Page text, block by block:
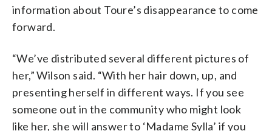
information about Toure’s disappearance to come
forward.
“We’ve distributed several different pictures of
her,” Wilson said. “With her hair down, up, and
presenting herself in different ways. If you see
someone out in the community who might look
like her, she will answer to ‘Madame Sylla’ if you